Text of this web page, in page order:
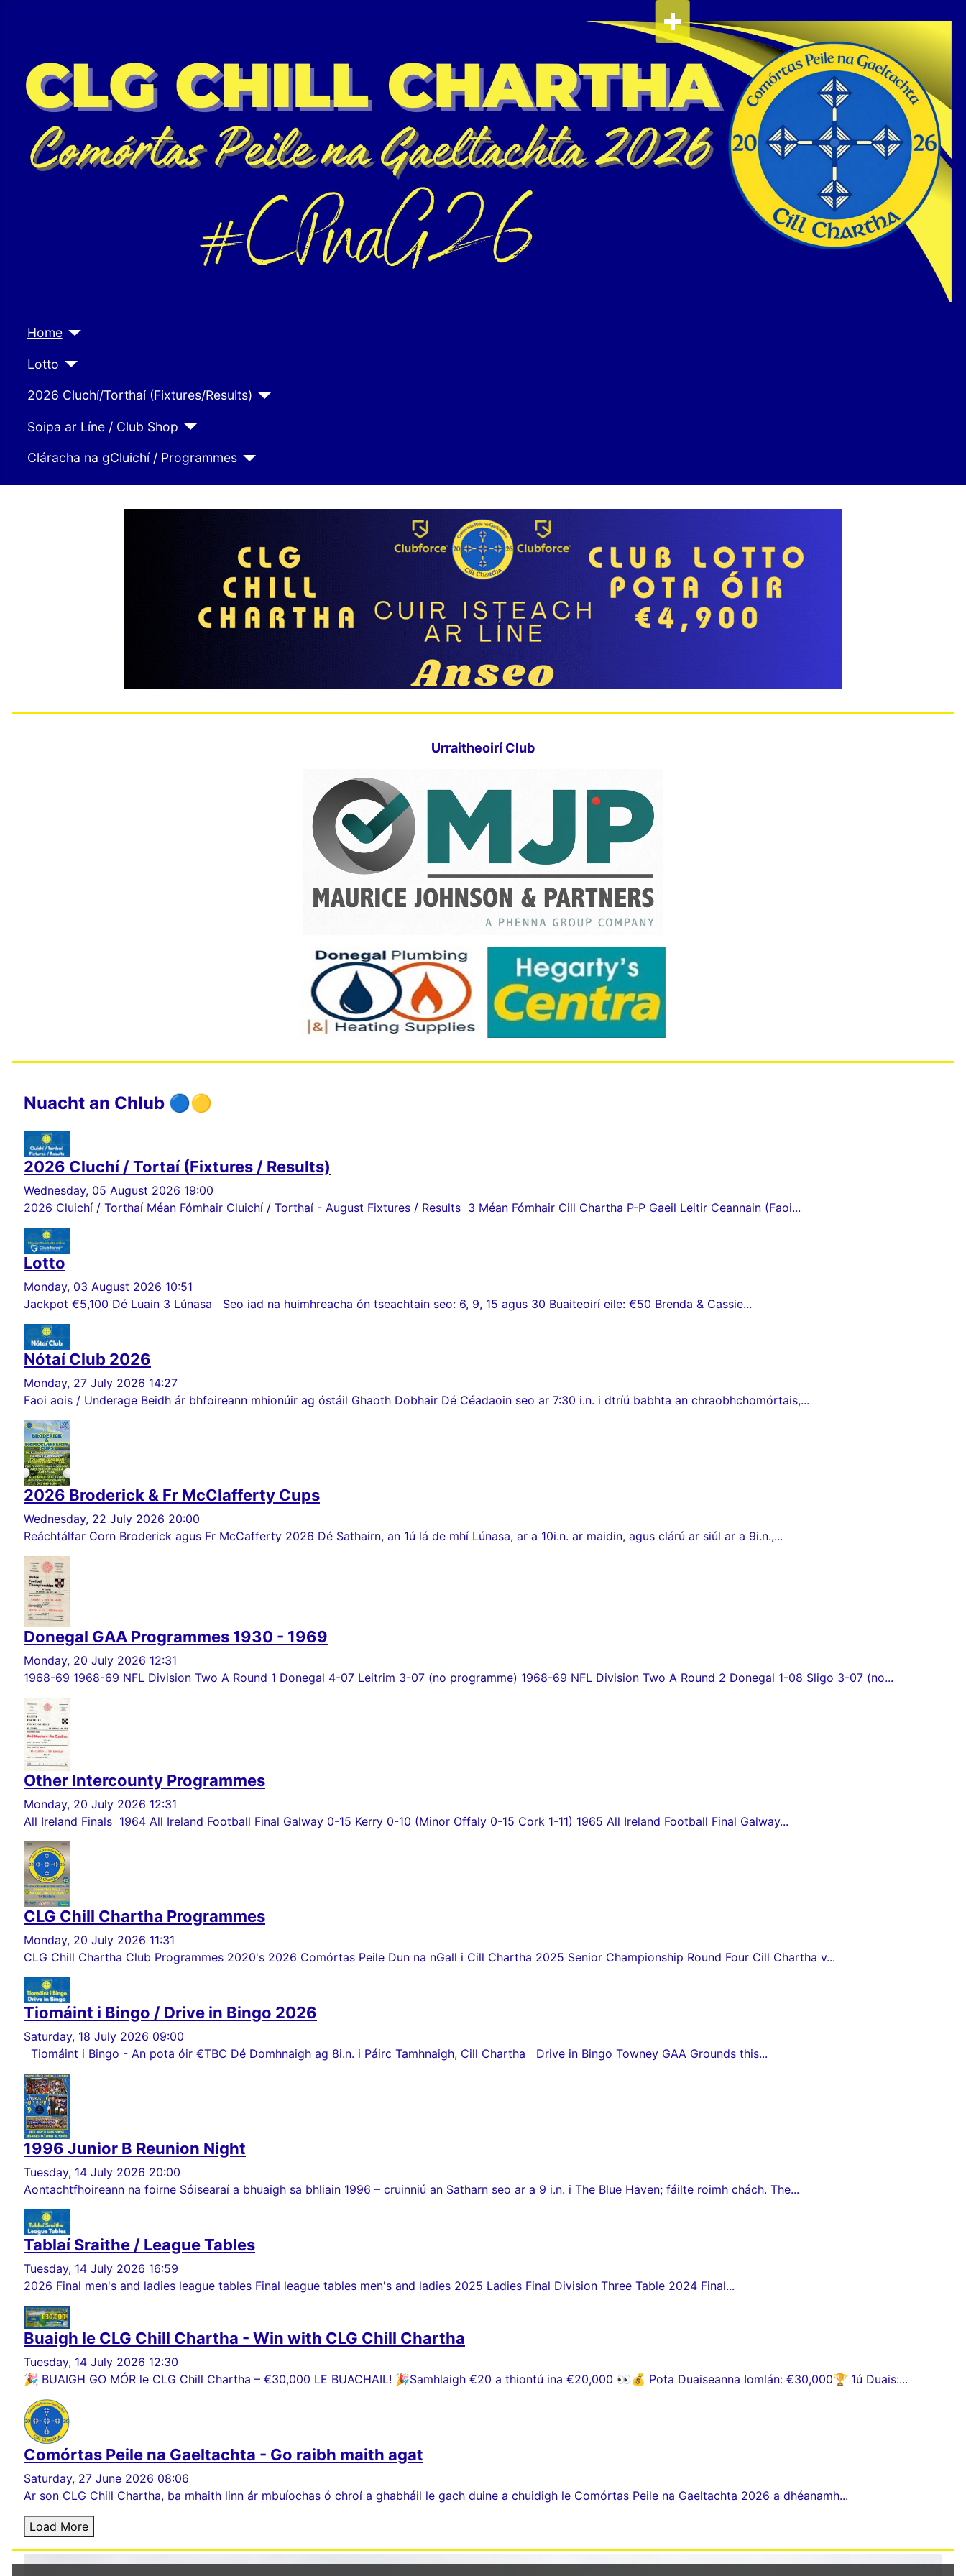
Home
Lotto
2026 Cluchí/Torthaí (Fixtures/Results)
Soipa ar Líne / Club Shop
Cláracha na gCluichí / Programmes
Urraitheoirí Club
Nuacht an Chlub 🔵🟡
2026 Cluchí / Tortaí (Fixtures / Results)
Wednesday, 05 August 2026 19:00
2026 Cluichí / Torthaí Méan Fómhair Cluichí / Torthaí - August Fixtures / Results 3 Méan Fómhair Cill Chartha P-P Gaeil Leitir Ceannain (Faoi...
Lotto
Monday, 03 August 2026 10:51
Jackpot €5,100 Dé Luain 3 Lúnasa Seo iad na huimhreacha ón tseachtain seo: 6, 9, 15 agus 30 Buaiteoirí eile: €50 Brenda & Cassie...
Nótaí Club 2026
Monday, 27 July 2026 14:27
Faoi aois / Underage Beidh ár bhfoireann mhionúir ag óstáil Ghaoth Dobhair Dé Céadaoin seo ar 7:30 i.n. i dtríú babhta an chraobhchomórtais,...
2026 Broderick & Fr McClafferty Cups
Wednesday, 22 July 2026 20:00
Reáchtálfar Corn Broderick agus Fr McCafferty 2026 Dé Sathairn, an 1ú lá de mhí Lúnasa, ar a 10i.n. ar maidin, agus clárú ar siúl ar a 9i.n.,...
Donegal GAA Programmes 1930 - 1969
Monday, 20 July 2026 12:31
1968-69 1968-69 NFL Division Two A Round 1 Donegal 4-07 Leitrim 3-07 (no programme) 1968-69 NFL Division Two A Round 2 Donegal 1-08 Sligo 3-07 (no...
Other Intercounty Programmes
Monday, 20 July 2026 12:31
All Ireland Finals 1964 All Ireland Football Final Galway 0-15 Kerry 0-10 (Minor Offaly 0-15 Cork 1-11) 1965 All Ireland Football Final Galway...
CLG Chill Chartha Programmes
Monday, 20 July 2026 11:31
CLG Chill Chartha Club Programmes 2020's 2026 Comórtas Peile Dun na nGall i Cill Chartha 2025 Senior Championship Round Four Cill Chartha v...
Tiomáint i Bingo / Drive in Bingo 2026
Saturday, 18 July 2026 09:00
Tiomáint i Bingo - An pota óir €TBC Dé Domhnaigh ag 8i.n. i Páirc Tamhnaigh, Cill Chartha Drive in Bingo Towney GAA Grounds this...
1996 Junior B Reunion Night
Tuesday, 14 July 2026 20:00
Aontachtfhoireann na foirne Sóisearaí a bhuaigh sa bhliain 1996 – cruinniú an Satharn seo ar a 9 i.n. i The Blue Haven; fáilte roimh chách. The...
Tablaí Sraithe / League Tables
Tuesday, 14 July 2026 16:59
2026 Final men's and ladies league tables Final league tables men's and ladies 2025 Ladies Final Division Three Table 2024 Final...
Buaigh le CLG Chill Chartha - Win with CLG Chill Chartha
Tuesday, 14 July 2026 12:30
🎉 BUAIGH GO MÓR le CLG Chill Chartha – €30,000 LE BUACHAIL! 🎉Samhlaigh €20 a thiontú ina €20,000 👀💰 Pota Duaiseanna Iomlán: €30,000🏆 1ú Duais:...
Comórtas Peile na Gaeltachta - Go raibh maith agat
Saturday, 27 June 2026 08:06
Ar son CLG Chill Chartha, ba mhaith linn ár mbuíochas ó chroí a ghabháil le gach duine a chuidigh le Comórtas Peile na Gaeltachta 2026 a dhéanamh...
Load More